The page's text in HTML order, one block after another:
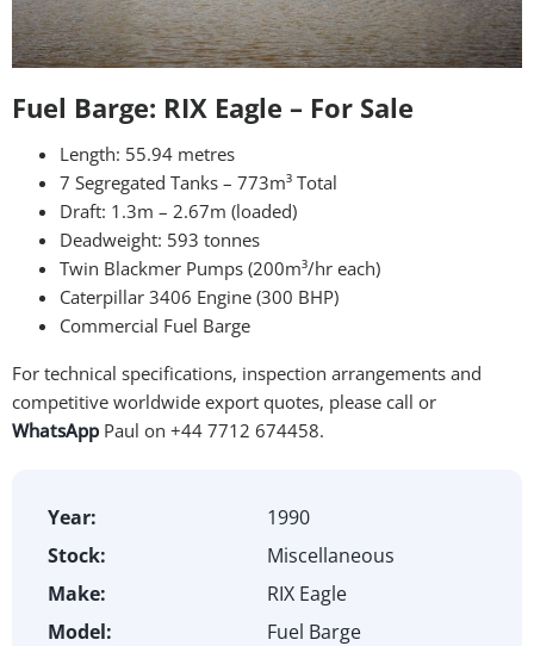
Fuel Barge: RIX Eagle – For Sale
Length: 55.94 metres
7 Segregated Tanks – 773m³ Total
Draft: 1.3m – 2.67m (loaded)
Deadweight: 593 tonnes
Twin Blackmer Pumps (200m³/hr each)
Caterpillar 3406 Engine (300 BHP)
Commercial Fuel Barge
For technical specifications, inspection arrangements and
competitive worldwide export quotes, please call or
WhatsApp Paul on +44 7712 674458.
Year:
1990
Stock:
Miscellaneous
Make:
RIX Eagle
Model:
Fuel Barge